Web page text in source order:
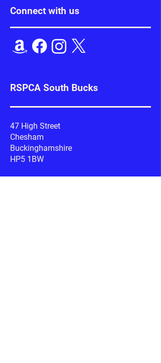
Connect with us
RSPCA South Bucks
47 High Street
Chesham
Buckinghamshire
HP5 1BW